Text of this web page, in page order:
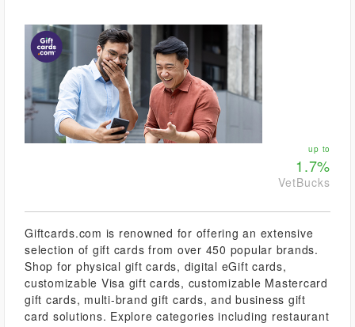
up to
1.7%
VetBucks
Giftcards.com is renowned for offering an extensive
selection of gift cards from over 450 popular brands.
Shop for physical gift cards, digital eGift cards,
customizable Visa gift cards, customizable Mastercard
gift cards, multi-brand gift cards, and business gift
card solutions. Explore categories including restaurant